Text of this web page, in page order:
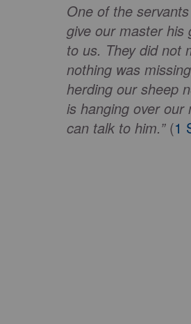
One of the
give our master his
to us. They did not
nothing was
herding our sheep
is hanging over
can talk to him.” (1